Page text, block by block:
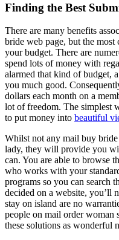
Finding the Best
There are many benefits
bride web page, but the
your budget. There are
spend lots of money with
alarmed that kind of budget,
you much good.
dollars each month on a
lot of freedom. The simplest
to put money into beautiful
Whilst not any mail buy bride
lady, they will provide you
can. You are able to browse
who works with your
programs so you can search
decided on a website, you’ll
stay on island are no
people on mail order woman
these solutions as wonderful